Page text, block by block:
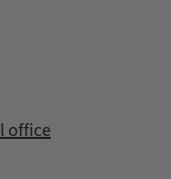
office